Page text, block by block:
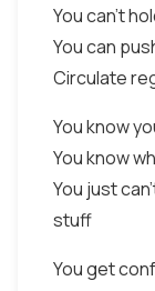
You can't
You can
Circulate
You know
You know
You just
stuff
You get